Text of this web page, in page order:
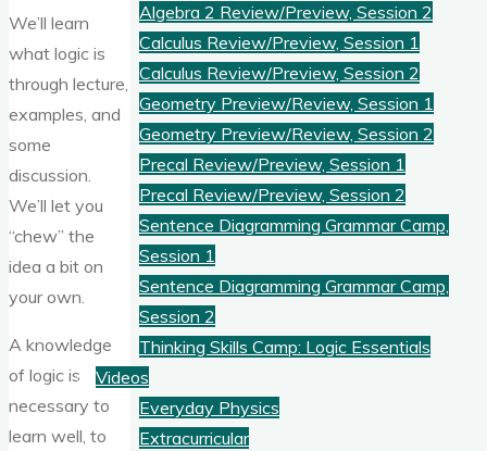
Algebra 2 Review/Preview, Session 2
Calculus Review/Preview, Session 1
Calculus Review/Preview, Session 2
Geometry Preview/Review, Session 1
Geometry Preview/Review, Session 2
Precal Review/Preview, Session 1
Precal Review/Preview, Session 2
Sentence Diagramming Grammar Camp,
Session 1
Sentence Diagramming Grammar Camp,
Session 2
Thinking Skills Camp: Logic Essentials
Videos
Everyday Physics
Extracurricular
We’ll learn
what logic is
through lecture,
examples, and
some
discussion.
We’ll let you
“chew” the
idea a bit on
your own.
A knowledge
of logic is
necessary to
learn well, to